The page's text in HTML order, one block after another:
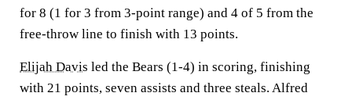
for 8 (1 for 3 from 3-point range) and 4 of 5 from the
free-throw line to finish with 13 points.
Elijah Davis led the Bears (1-4) in scoring, finishing
with 21 points, seven assists and three steals. Alfred